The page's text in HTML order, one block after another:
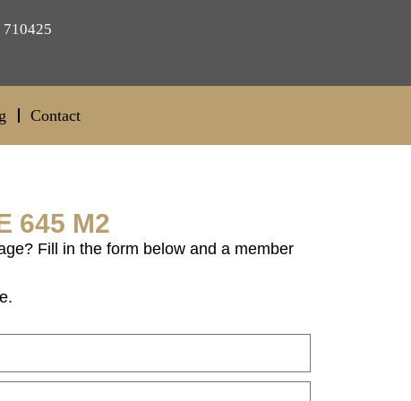
Contact
645 M2
Fill in the form below and a member